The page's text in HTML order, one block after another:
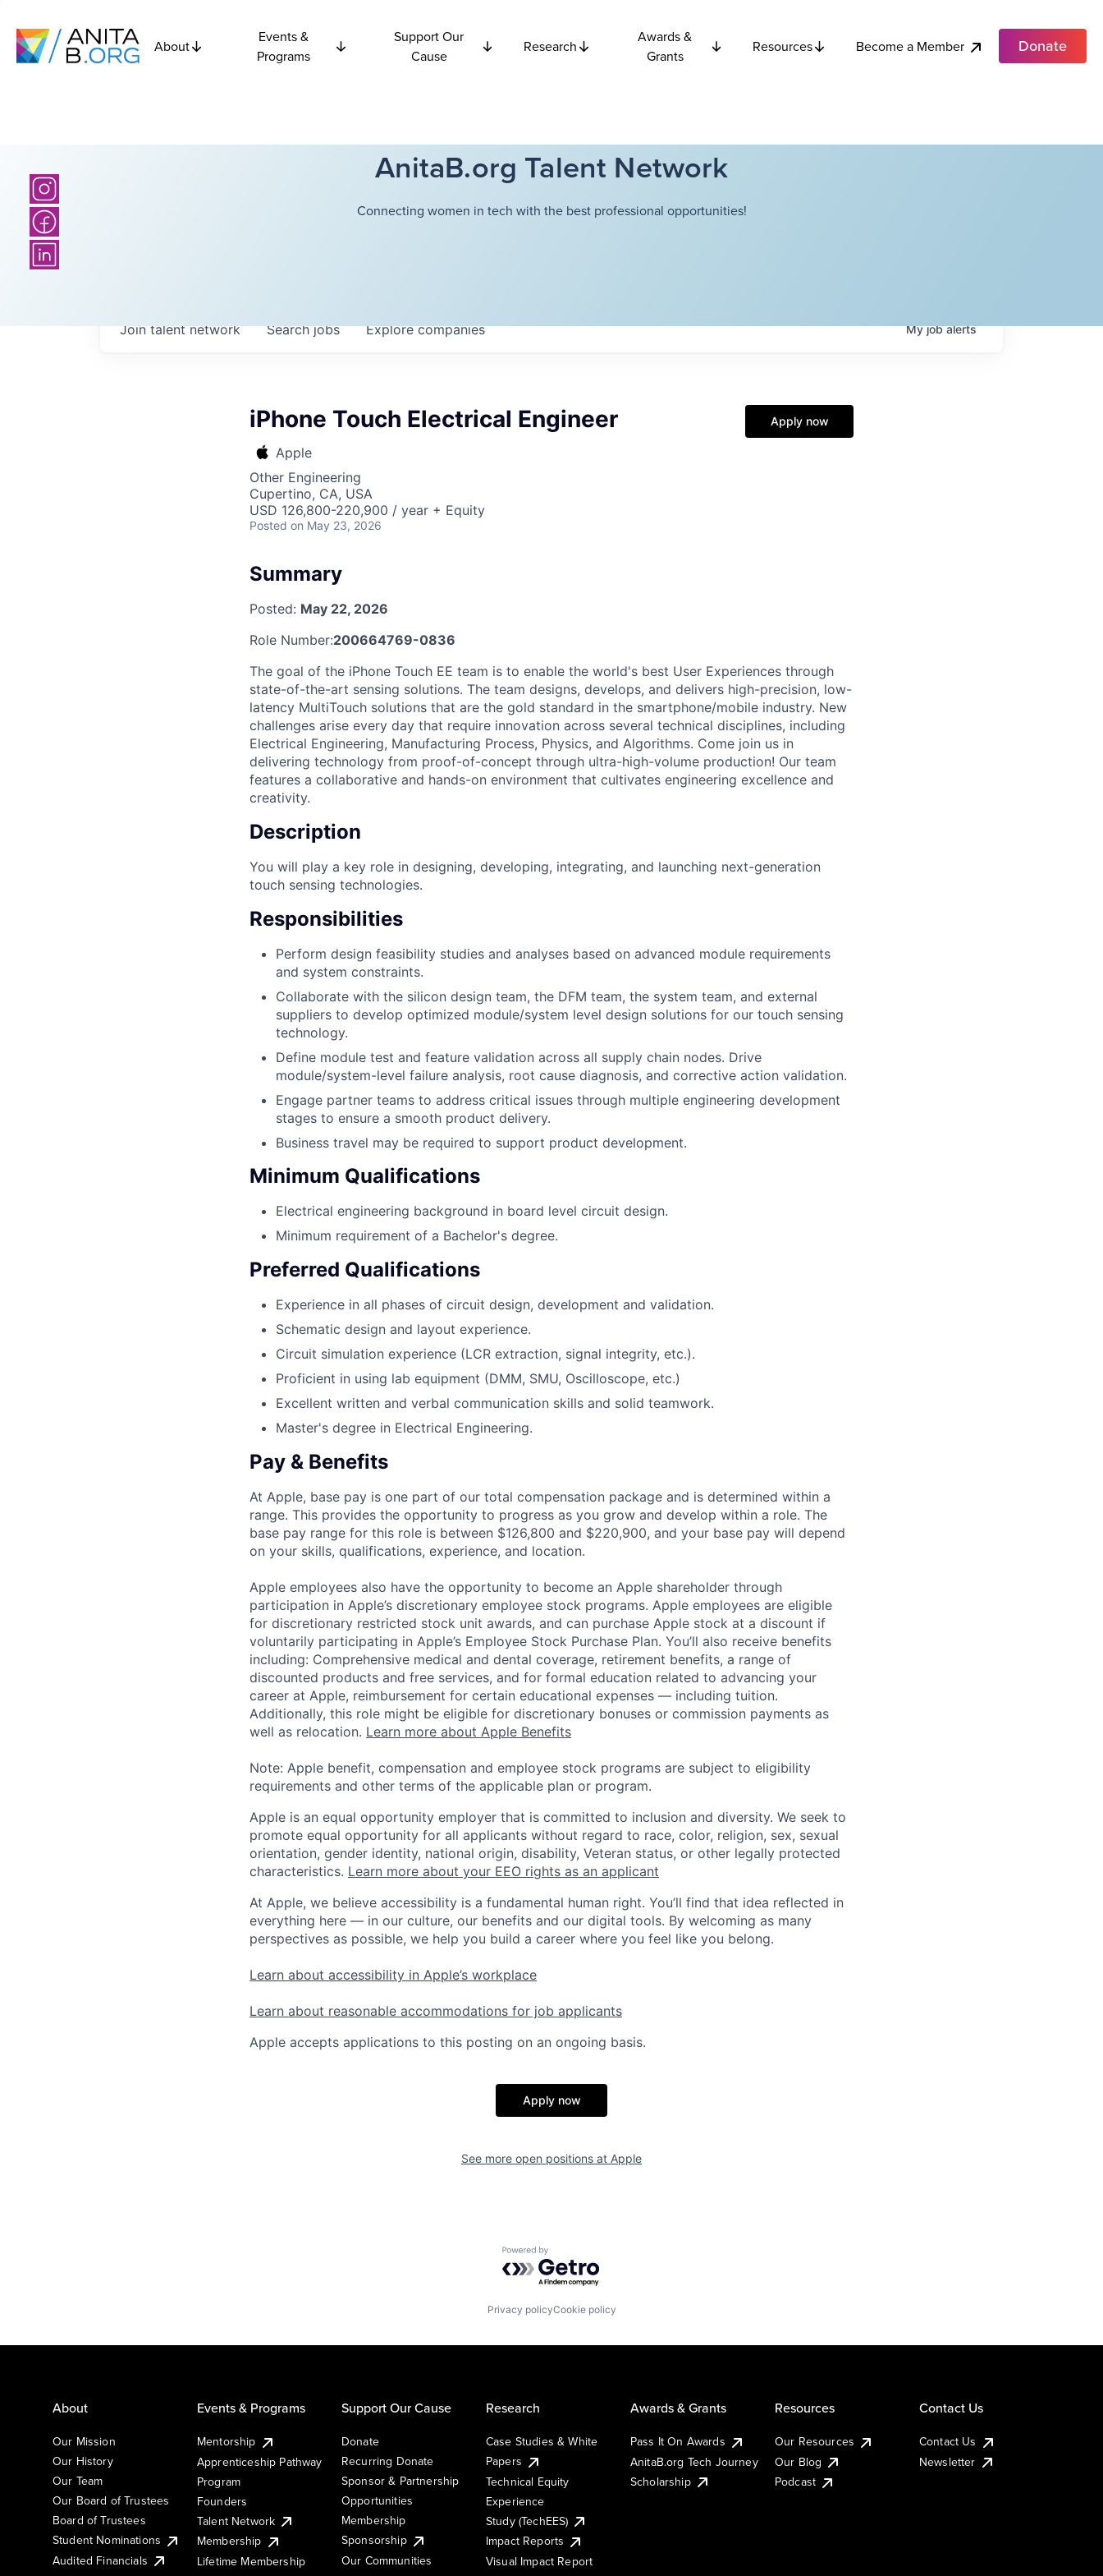
About
Events &
Programs
Support Our
Cause
Research
Awards &
Grants
Resources Become a Member Donate
AnitaB.org Talent Network
Connecting women in tech with the best professional opportunities!
Searchjobs Explorecompanies
Join talent network Myjobalerts
iPhone Touch Electrical Engineer
Apple
Other Engineering
Cupertino, CA, USA
USD 126,800-220,900 / year + Equity
Posted on May 23, 2026
Apply now
Summary
Posted: May 22, 2026
Role Number:200664769-0836
The goal of the iPhone Touch EE team is to enable the world's best User Experiences through
state-of-the-art sensing solutions. The team designs, develops, and delivers high-precision, low-
latency MultiTouch solutions that are the gold standard in the smartphone/mobile industry. New
challenges arise every day that require innovation across several technical disciplines, including
Electrical Engineering, Manufacturing Process, Physics, and Algorithms. Come join us in
delivering technology from proof-of-concept through ultra-high-volume production! Our team
features a collaborative and hands-on environment that cultivates engineering excellence and
creativity.
Description
You will play a key role in designing, developing, integrating, and launching next-generation
touch sensing technologies.
Responsibilities
Perform design feasibility studies and analyses based on advanced module requirements
and system constraints.
Collaborate with the silicon design team, the DFM team, the system team, and external
suppliers to develop optimized module/system level design solutions for our touch sensing
technology.
Define module test and feature validation across all supply chain nodes. Drive
module/system-level failure analysis, root cause diagnosis, and corrective action validation.
Engage partner teams to address critical issues through multiple engineering development
stages to ensure a smooth product delivery.
Business travel may be required to support product development.
Minimum Qualifications
Electrical engineering background in board level circuit design.
Minimum requirement of a Bachelor's degree.
Preferred Qualifications
Experience in all phases of circuit design, development and validation.
Schematic design and layout experience.
Circuit simulation experience (LCR extraction, signal integrity, etc.).
Proficient in using lab equipment (DMM, SMU, Oscilloscope, etc.)
Excellent written and verbal communication skills and solid teamwork.
Master's degree in Electrical Engineering.
Pay & Benefits
At Apple, base pay is one part of our total compensation package and is determined within a
range. This provides the opportunity to progress as you grow and develop within a role. The
base pay range for this role is between $126,800 and $220,900, and your base pay will depend
on your skills, qualifications, experience, and location.
Apple employees also have the opportunity to become an Apple shareholder through
participation in Apple’s discretionary employee stock programs. Apple employees are eligible
for discretionary restricted stock unit awards, and can purchase Apple stock at a discount if
voluntarily participating in Apple’s Employee Stock Purchase Plan. You’ll also receive benefits
including: Comprehensive medical and dental coverage, retirement benefits, a range of
discounted products and free services, and for formal education related to advancing your
career at Apple, reimbursement for certain educational expenses — including tuition.
Additionally, this role might be eligible for discretionary bonuses or commission payments as
well as relocation. Learn more about Apple Benefits
Note: Apple benefit, compensation and employee stock programs are subject to eligibility
requirements and other terms of the applicable plan or program.
Apple is an equal opportunity employer that is committed to inclusion and diversity. We seek to
promote equal opportunity for all applicants without regard to race, color, religion, sex, sexual
orientation, gender identity, national origin, disability, Veteran status, or other legally protected
characteristics. Learn more about your EEO rights as an applicant
At Apple, we believe accessibility is a fundamental human right. You’ll find that idea reflected in
everything here — in our culture, our benefits and our digital tools. By welcoming as many
perspectives as possible, we help you build a career where you feel like you belong.
Learn about accessibility in Apple’s workplace
Learn about reasonable accommodations for job applicants
Apple accepts applications to this posting on an ongoing basis.
Apply now
See more open positions at Apple
Powered by Getro.com
Privacy policyCookie policy
About
Our Mission
Our History
Our Team
Our Board of Trustees
Board of Trustees
Student Nominations
Audited Financials
Events & Programs
Mentorship
Apprenticeship Pathway
Program
Founders
Talent Network
Membership
Lifetime Membership
Support Our Cause
Donate
Recurring Donate
Sponsor & Partnership
Opportunities
Membership
Sponsorship
Our Communities
Research
Case Studies & White
Papers
Technical Equity
Experience
Study (TechEES)
Impact Reports
Visual Impact Report
Awards & Grants
Pass It On Awards
AnitaB.org Tech Journey
Scholarship
Resources
Our Resources
Our Blog
Podcast
Contact Us
Contact Us
Newsletter